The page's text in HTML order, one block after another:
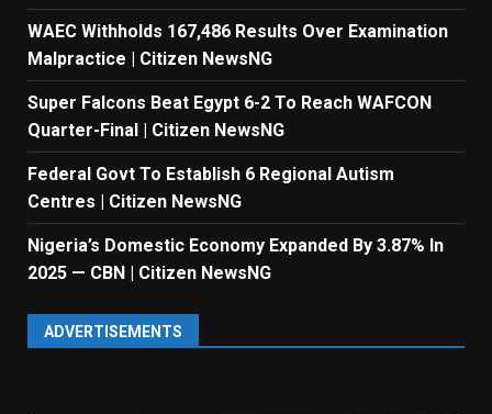
WAEC Withholds 167,486 Results Over Examination
Malpractice | Citizen NewsNG
Super Falcons Beat Egypt 6-2 To Reach WAFCON
Quarter-Final | Citizen NewsNG
Federal Govt To Establish 6 Regional Autism
Centres | Citizen NewsNG
Nigeria’s Domestic Economy Expanded By 3.87% In
2025 — CBN | Citizen NewsNG
ADVERTISEMENTS